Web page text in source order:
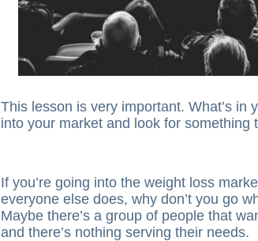
This lesson is very important. What’s in
into your market and look for something
If you’re going into the weight loss
everyone else does, why don’t you go
Maybe there’s a group of people that
and there’s nothing serving their needs.